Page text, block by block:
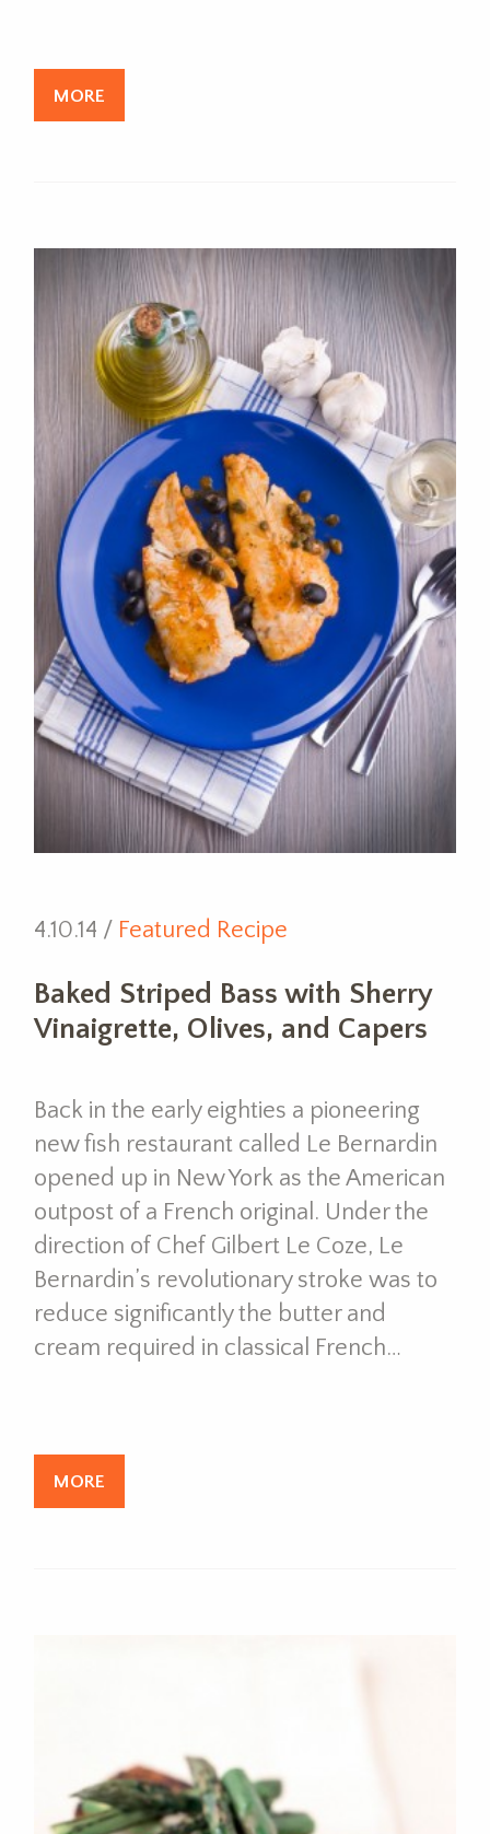
MORE
4.10.14 / Featured Recipe
Baked Striped Bass with Sherry
Vinaigrette, Olives, and Capers
Back in the early eighties a pioneering
new fish restaurant called Le Bernardin
opened up in New York as the American
outpost of a French original. Under the
direction of Chef Gilbert Le Coze, Le
Bernardin’s revolutionary stroke was to
reduce significantly the butter and
cream required in classical French…
MORE